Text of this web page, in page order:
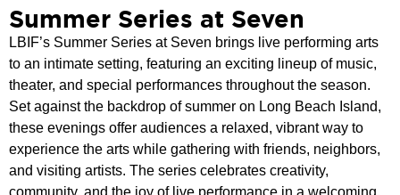
Summer Series at Seven
LBIF’s Summer Series at Seven brings live performing arts
to an intimate setting, featuring an exciting lineup of music,
theater, and special performances throughout the season.
Set against the backdrop of summer on Long Beach Island,
these evenings offer audiences a relaxed, vibrant way to
experience the arts while gathering with friends, neighbors,
and visiting artists. The series celebrates creativity,
community, and the joy of live performance in a welcoming,